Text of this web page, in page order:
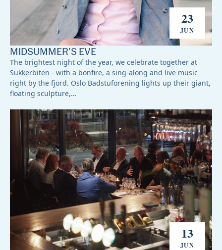
23
JUN
MIDSUMMER'S EVE
The brightest night of the year, we celebrate together at
Sukkerbiten - with a bonfire, a sing-along and live music
right by the fjord. Oslo Badstuforening lights up their giant,
floating sculpture,…
13
JUN